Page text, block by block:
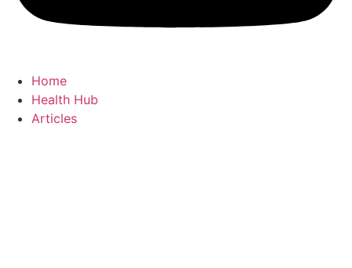
Home
Health Hub
Articles